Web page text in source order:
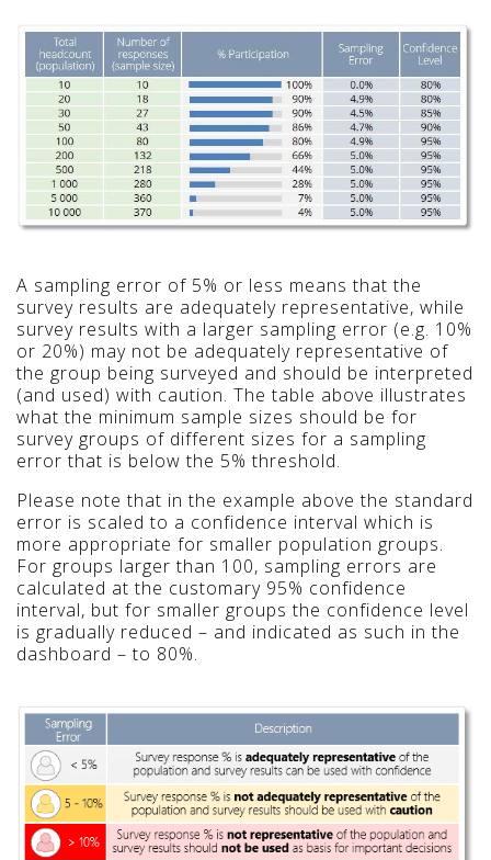
A sampling error of 5% or less means that the
survey results are adequately representative, while
survey results with a larger sampling error (e.g. 10%
or 20%) may not be adequately representative of
the group being surveyed and should be interpreted
(and used) with caution. The table above illustrates
what the minimum sample sizes should be for
survey groups of different sizes for a sampling
error that is below the 5% threshold.
Please note that in the example above the standard
error is scaled to a confidence interval which is
more appropriate for smaller population groups.
For groups larger than 100, sampling errors are
calculated at the customary 95% confidence
interval, but for smaller groups the confidence level
is gradually reduced – and indicated as such in the
dashboard – to 80%.